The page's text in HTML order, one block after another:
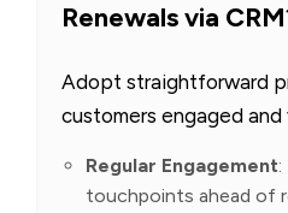
Renewals via
Adopt straightforward
customers engaged and
Regular Engagement
touchpoints ahead of